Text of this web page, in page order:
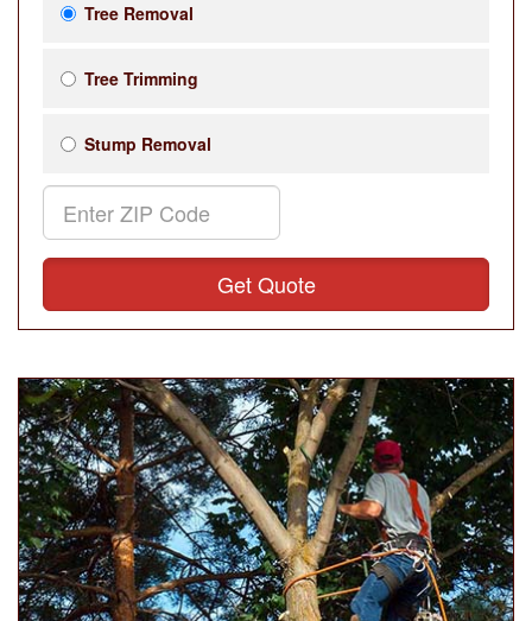
Tree Removal
Tree Trimming
Stump Removal
Get Quote